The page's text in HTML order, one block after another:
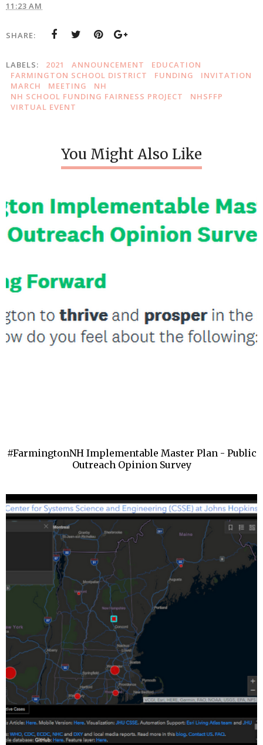
11:23 AM
SHARE:
LABELS: 2021 ANNOUNCEMENT
EDUCATION
FARMINGTON SCHOOL DISTRICT
FUNDING
INVITATION
MARCH
MEETING
NH
NH SCHOOL FUNDING FAIRNESS PROJECT
NHSFFP
VIRTUAL EVENT
You Might Also Like
#FarmingtonNH Implementable Master Plan - Public
Outreach Opinion Survey